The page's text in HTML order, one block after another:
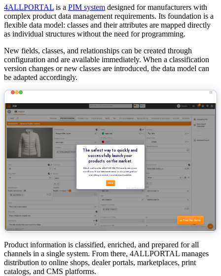
4ALLPORTAL is a PIM system designed for manufacturers with
complex product data management requirements. Its foundation is a
flexible data model: classes and their attributes are mapped directly
as individual structures without the need for programming.
New fields, classes, and relationships can be created through
configuration and are available immediately. When a classification
version changes or new classes are introduced, the data model can
be adapted accordingly.
Product information is classified, enriched, and prepared for all
channels in a single system. From there, 4ALLPORTAL manages
distribution to online shops, dealer portals, marketplaces, print
catalogs, and CMS platforms.